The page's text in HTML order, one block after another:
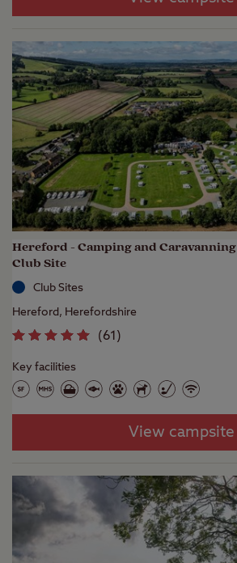
Hereford - Camping and Caravanning
Club Site
Club Sites
Hereford, Herefordshire
(61 )
Key facilities
View campsite